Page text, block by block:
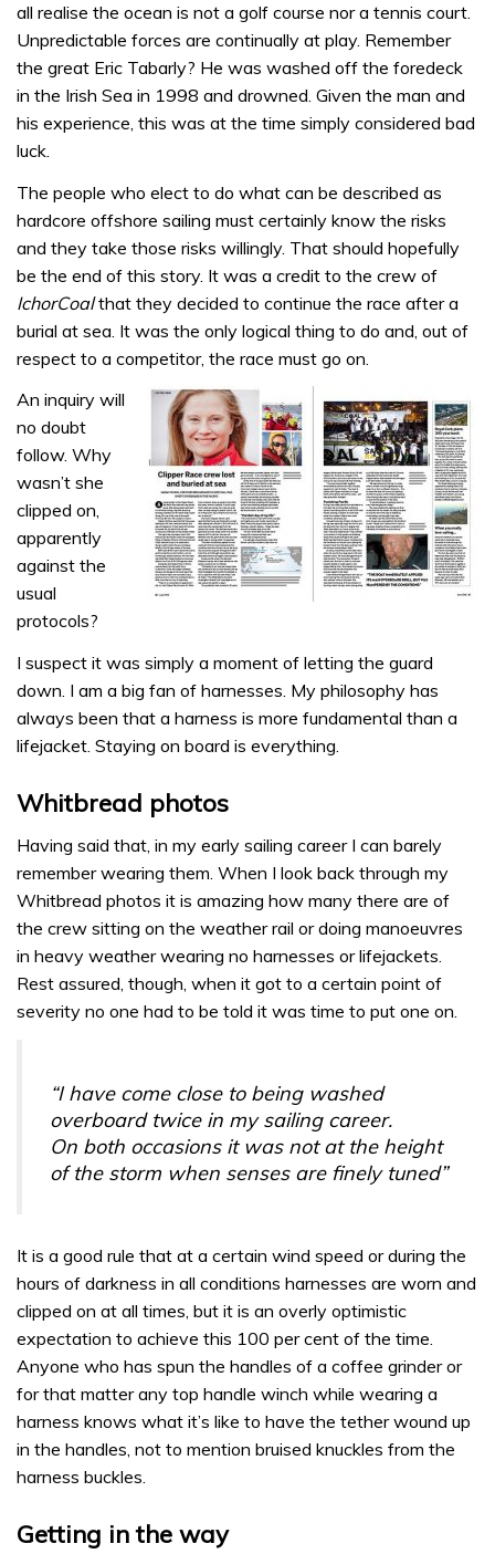
all realise the ocean is not a golf course nor a tennis court.
Unpredictable forces are continually at play. Remember
the great Eric Tabarly? He was washed off the foredeck
in the Irish Sea in 1998 and drowned. Given the man and
his experience, this was at the time simply considered bad
luck.
The people who elect to do what can be described as
hardcore offshore sailing must certainly know the risks
and they take those risks willingly. That should hopefully
be the end of this story. It was a credit to the crew of
IchorCoalthat they decided to continue the race after a
burial at sea. It was the only logical thing to do and, out of
respect to a competitor, the race must go on.
An inquiry will
no doubt
follow. Why
wasn’t she
clipped on,
apparently
against the
usual
protocols?
I suspect it was simply a moment of letting the guard
down. I am a big fan of harnesses. My philosophy has
always been that a harness is more fundamental than a
lifejacket. Staying on board is everything.
Whitbread photos
Having said that, in my early sailing career I can barely
remember wearing them. When I look back through my
Whitbread photos it is amazing how many there are of
the crew sitting on the weather rail or doing manoeuvres
in heavy weather wearing no harnesses or lifejackets.
Rest assured, though, when it got to a certain point of
severity no one had to be told it was time to put one on.
“I have come close to being washed
overboard twice in my sailing career.
On both occasions it was not at the height
of the storm when senses are finely tuned”
It is a good rule that at a certain wind speed or during the
hours of darkness in all conditions harnesses are worn and
clipped on at all times, but it is an overly optimistic
expectation to achieve this 100 per cent of the time.
Anyone who has spun the handles of a coffee grinder or
for that matter any top handle winch while wearing a
harness knows what it’s like to have the tether wound up
in the handles, not to mention bruised knuckles from the
harness buckles.
Getting in the way